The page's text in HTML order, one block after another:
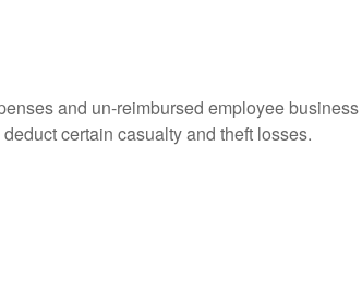
and un-reimbursed employee
certain casualty and theft losses.